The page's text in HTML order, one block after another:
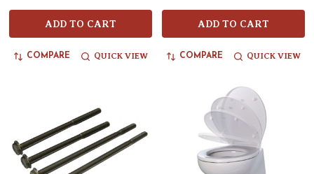
ADD TO CART
COMPARE QUICK VIEW
ADD TO CART
COMPARE QUICK VIEW